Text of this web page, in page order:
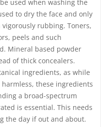
used when washing the
to dry the face and only
rubbing. Toners,
peels and such
Mineral based powder
of thick concealers.
ingredients, as while
harmless, these ingredients
a broad-spectrum
is essential. This needs
the day if out and about.